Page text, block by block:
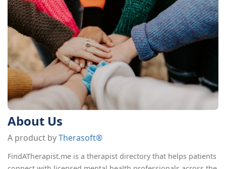
About Us
A product byTherasoft®
FindATherapist.me is a therapist directory that helps patients